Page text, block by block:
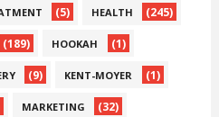
(5) HEALTH (245)
(189) HOOKAH (1)
(9) KENT-MOYER (1)
MARKETING (32)